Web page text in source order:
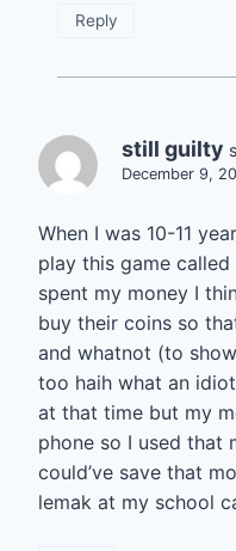
Reply
still guilty
December 9,
When I was 10-11
play this game
spent my money I
buy their coins so
and whatnot (to
too haih what an
at that time but my
phone so I used that
could’ve save that
lemak at my school